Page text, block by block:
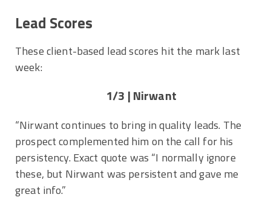
Lead Scores
These client-based lead scores hit the mark last
week:
1/3 | Nirwant
“Nirwant continues to bring in quality leads. The
prospect complemented him on the call for his
persistency. Exact quote was “I normally ignore
these, but Nirwant was persistent and gave me
great info.”